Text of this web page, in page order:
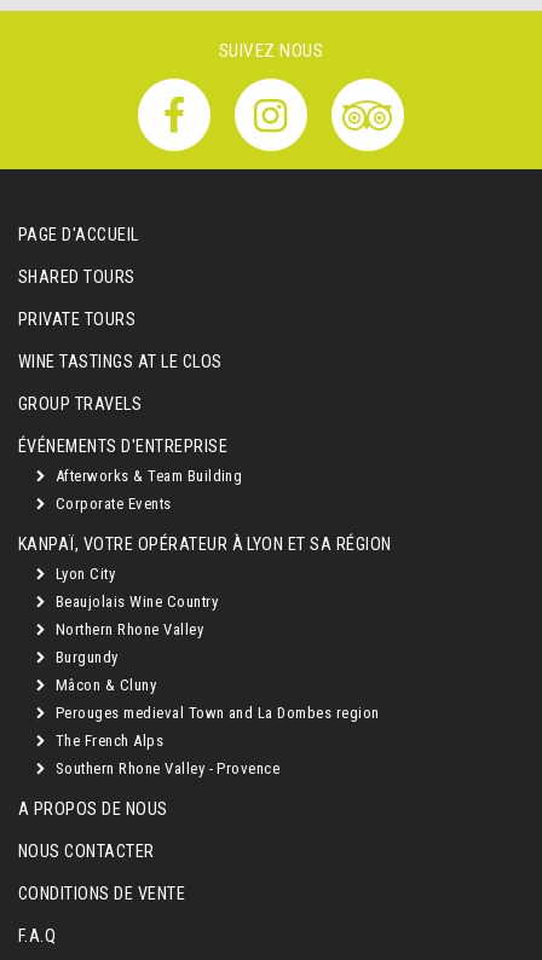
SUIVEZ NOUS
PAGE D'ACCUEIL
SHARED TOURS
PRIVATE TOURS
WINE TASTINGS AT LE CLOS
GROUP TRAVELS
ÉVÉNEMENTS D'ENTREPRISE
Afterworks & Team Building
Corporate Events
KANPAÏ, VOTRE OPÉRATEUR À LYON ET SA RÉGION
Lyon City
Beaujolais Wine Country
Northern Rhone Valley
Burgundy
Mâcon & Cluny
Perouges medieval Town and La Dombes region
The French Alps
Southern Rhone Valley - Provence
A PROPOS DE NOUS
NOUS CONTACTER
CONDITIONS DE VENTE
F.A.Q